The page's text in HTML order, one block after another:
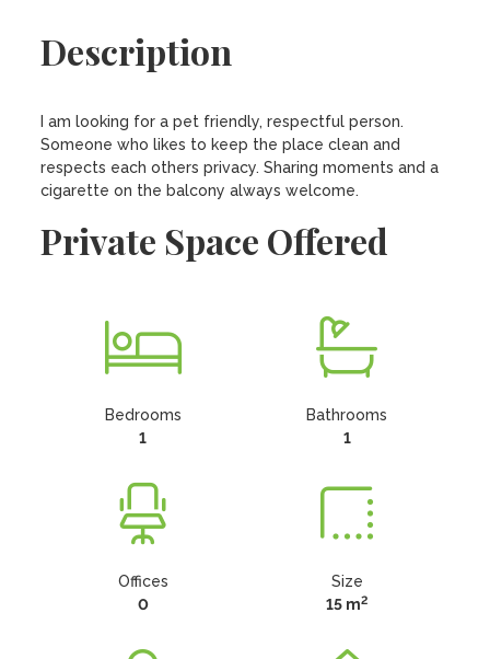
Description
I am looking for a pet friendly, respectful person.
Someone who likes to keep the place clean and
respects each others privacy. Sharing moments and a
cigarette on the balcony always welcome.
Private Space Offered
Bedrooms
1
Bathrooms
1
Offices
0
Size
15 m2